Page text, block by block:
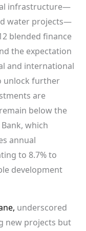
infrastructure—
water projects—
blended finance
the expectation
and international
unlock further
are
below the
which
annual
to 8.7% to
development
underscored
new projects but